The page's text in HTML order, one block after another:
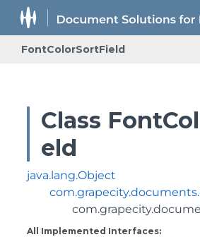
FontColorSortField
Class
eld
java.lang.Object
All Implemented Interfaces: